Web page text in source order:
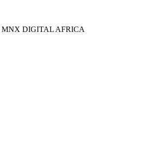
MNX DIGITAL AFRICA